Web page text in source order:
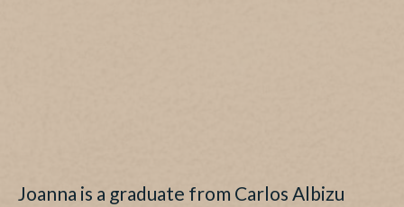
Joanna is a graduate from Carlos Albizu